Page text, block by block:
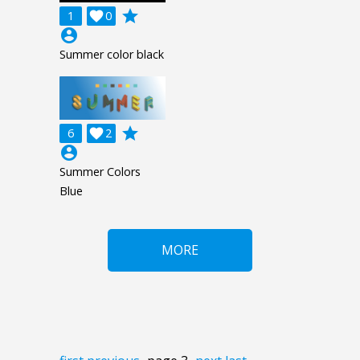
1 0

grade
account_circle
Summer color black
6 2

grade
account_circle
Summer Colors
Blue
MORE